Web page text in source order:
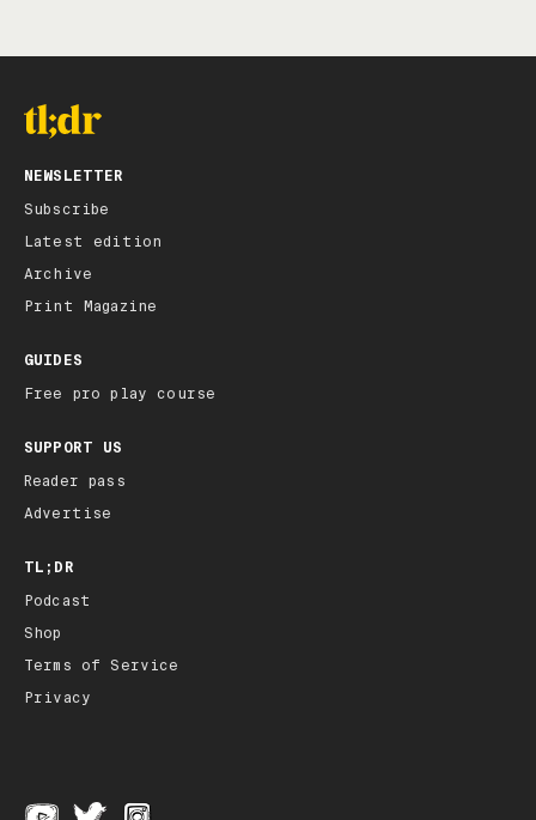
NEWSLETTER
Subscribe
Latest edition
Archive
Print Magazine
GUIDES
Free pro play course
SUPPORT US
Reader pass
Advertise
TL;DR
Podcast
Shop
Terms of Service
Privacy